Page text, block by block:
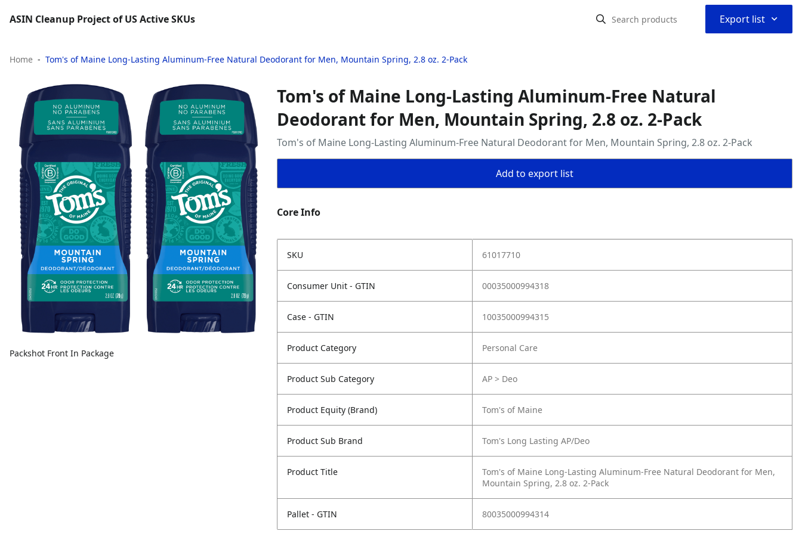
ASIN Cleanup Project of US Active SKUs Export list ⌃
Home Tom's of Maine Long-Lasting Aluminum-Free Natural Deodorant for Men, Mountain Spring, 2.8 oz. 2-Pack
Packshot Front In Package
Tom's of Maine Long-Lasting Aluminum-Free Natural
Deodorant for Men, Mountain Spring, 2.8 oz. 2-Pack
Tom's of Maine Long-Lasting Aluminum-Free Natural Deodorant for Men, Mountain Spring, 2.8 oz. 2-Pack
Add to export list
Core Info
SKU 61017710
Consumer Unit - GTIN 00035000994318
Case - GTIN 10035000994315
Product Category Personal Care
Product Sub Category AP > Deo
Product Equity (Brand) Tom's of Maine
Product Sub Brand Tom's Long Lasting AP/Deo
Product Title
Tom's of Maine Long-Lasting Aluminum-Free Natural Deodorant for Men,
Mountain Spring, 2.8 oz. 2-Pack
Pallet - GTIN 80035000994314